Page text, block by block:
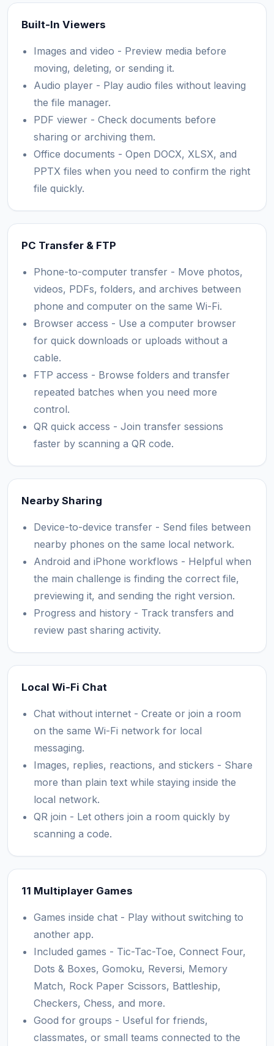
Built-In Viewers
Images and video - Preview media before
moving, deleting, or sending it.
Audio player - Play audio files without leaving
the file manager.
PDF viewer - Check documents before
sharing or archiving them.
Office documents - Open DOCX, XLSX, and
PPTX files when you need to confirm the right
file quickly.
PC Transfer & FTP
Phone-to-computer transfer - Move photos,
videos, PDFs, folders, and archives between
phone and computer on the same Wi-Fi.
Browser access - Use a computer browser
for quick downloads or uploads without a
cable.
FTP access - Browse folders and transfer
repeated batches when you need more
control.
QR quick access - Join transfer sessions
faster by scanning a QR code.
Nearby Sharing
Device-to-device transfer - Send files between
nearby phones on the same local network.
Android and iPhone workflows - Helpful when
the main challenge is finding the correct file,
previewing it, and sending the right version.
Progress and history - Track transfers and
review past sharing activity.
Local Wi-Fi Chat
Chat without internet - Create or join a room
on the same Wi-Fi network for local
messaging.
Images, replies, reactions, and stickers - Share
more than plain text while staying inside the
local network.
QR join - Let others join a room quickly by
scanning a code.
11 Multiplayer Games
Games inside chat - Play without switching to
another app.
Included games - Tic-Tac-Toe, Connect Four,
Dots & Boxes, Gomoku, Reversi, Memory
Match, Rock Paper Scissors, Battleship,
Checkers, Chess, and more.
Good for groups - Useful for friends,
classmates, or small teams connected to the